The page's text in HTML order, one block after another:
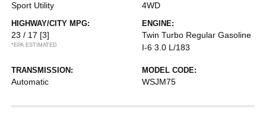
Sport Utility 4WD
HIGHWAY/CITY MPG:
23 / 17 [3]
*EPA ESTIMATED
ENGINE:
Twin Turbo Regular Gasoline
I-6 3.0 L/183
TRANSMISSION:
Automatic
MODEL CODE:
WSJM75